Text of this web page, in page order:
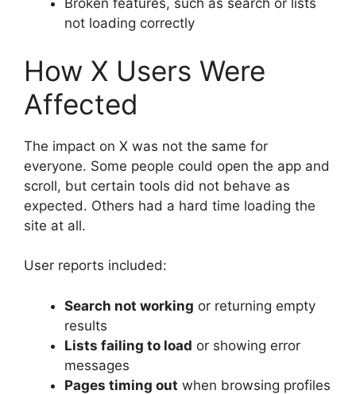
Broken features, such as search or lists
not loading correctly
How X Users Were
Affected
The impact on X was not the same for
everyone. Some people could open the app and
scroll, but certain tools did not behave as
expected. Others had a hard time loading the
site at all.
User reports included:
Search not working or returning empty
results
Lists failing to load or showing error
messages
Pages timing out when browsing profiles